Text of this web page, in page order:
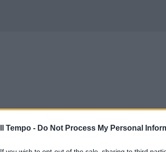
Il Tempo - Do Not Process My Personal